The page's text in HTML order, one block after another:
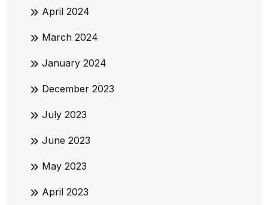
April 2024
March 2024
January 2024
December 2023
July 2023
June 2023
May 2023
April 2023